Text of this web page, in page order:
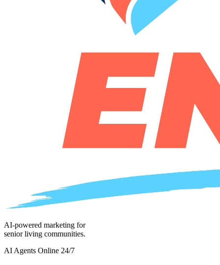
AI-powered marketing for
senior living communities.
AI Agents Online 24/7